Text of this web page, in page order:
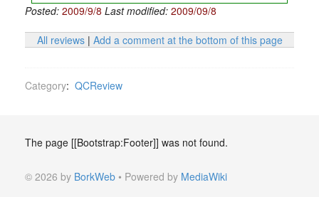
Posted: 2009/9/8 Last modified: 2009/09/8
All reviews| Add a comment at the bottom of this page
Category: QCReview
The page [[Bootstrap:Footer]] was not found.
© 2026 by BorkWeb • Powered by MediaWiki